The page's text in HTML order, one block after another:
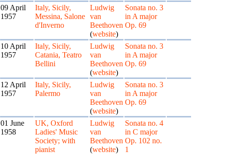
09 April
1957
Italy, Sicily,
Messina, Salone
d'Inverno
Ludwig
van
Beethoven
(website)
Sonata no. 3
in A major
Op. 69
10 April
1957
Italy, Sicily,
Catania, Teatro
Bellini
Ludwig
van
Beethoven
(website)
Sonata no. 3
in A major
Op. 69
12 April
1957
Italy, Sicily,
Palermo
Ludwig
van
Beethoven
(website)
Sonata no. 3
in A major
Op. 69
01 June
1958
UK, Oxford
Ladies' Music
Society; with
pianist
Ludwig
van
Beethoven
(website)
Sonata no. 4
in C major
Op. 102 no.
1